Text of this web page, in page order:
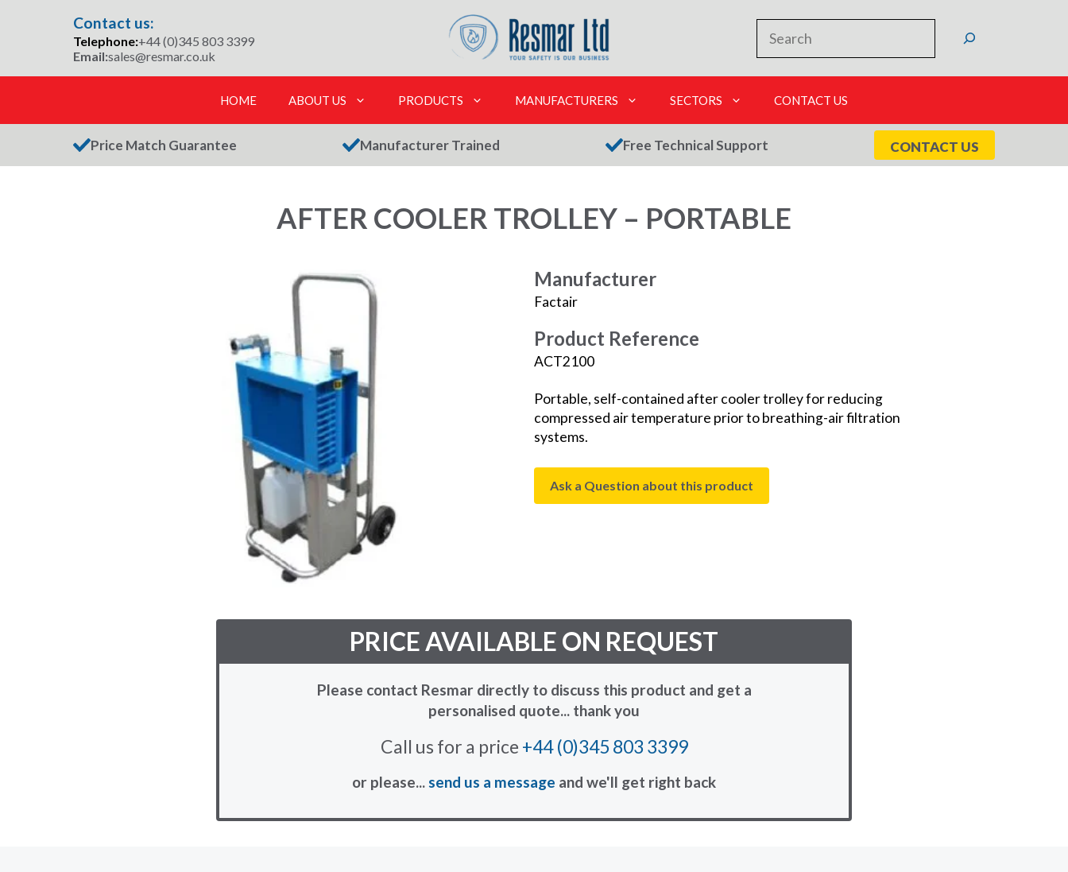
Contact us:
Telephone:+44 (0)345 803 3399
Email:sales@resmar.co.uk
HOME ABOUT US PRODUCTS MANUFACTURERS SECTORS CONTACT US
Price Match Guarantee Manufacturer Trained Free Technical Support CONTACT US
AFTER COOLER TROLLEY – PORTABLE
Manufacturer
Factair
Product Reference
ACT2100
Portable, self-contained after cooler trolley for reducing
compressed air temperature prior to breathing-air filtration
systems.
Ask a Question about this product
PRICE AVAILABLE ON REQUEST
Please contact Resmar directly to discuss this product and get a
personalised quote... thank you
Call us for a price +44 (0)345 803 3399
or please...send us a message and we'll get right back